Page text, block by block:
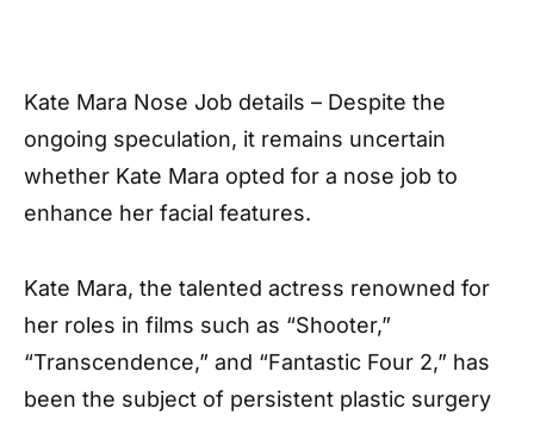
Kate Mara Nose Job details – Despite the
ongoing speculation, it remains uncertain
whether Kate Mara opted for a nose job to
enhance her facial features.
Kate Mara, the talented actress renowned for
her roles in films such as “Shooter,”
“Transcendence,” and “Fantastic Four 2,” has
been the subject of persistent plastic surgery